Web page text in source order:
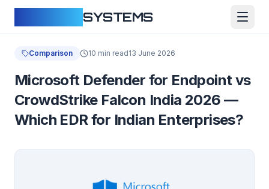
SYSTEMS
Comparison 10 min read13 June 2026
Microsoft Defender for Endpoint vs
CrowdStrike Falcon India 2026 —
Which EDR for Indian Enterprises?